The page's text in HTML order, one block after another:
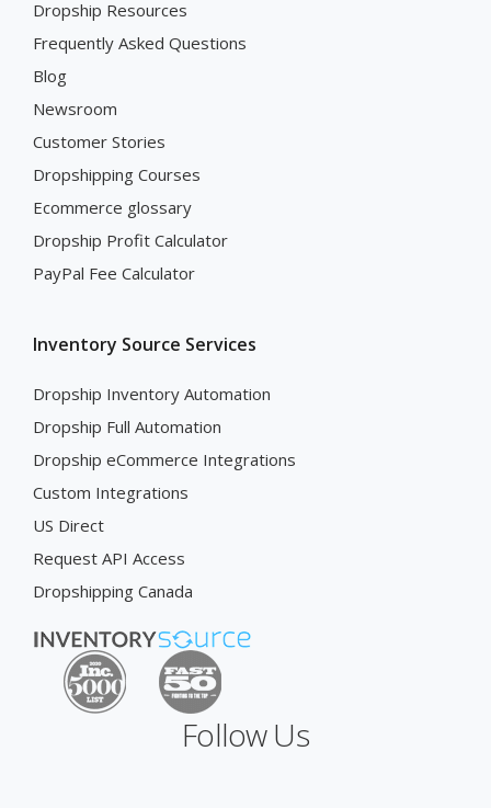
Dropship Resources
Frequently Asked Questions
Blog
Newsroom
Customer Stories
Dropshipping Courses
Ecommerce glossary
Dropship Profit Calculator
PayPal Fee Calculator
Inventory Source Services
Dropship Inventory Automation
Dropship Full Automation
Dropship eCommerce Integrations
Custom Integrations
US Direct
Request API Access
Dropshipping Canada
Follow Us